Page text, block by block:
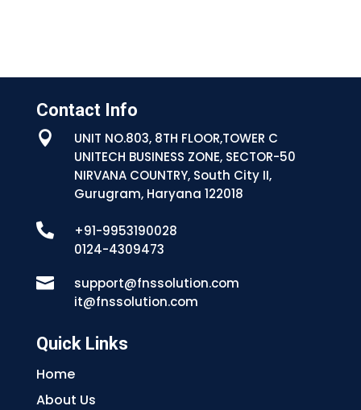
Contact Info

UNIT NO.803, 8TH FLOOR,TOWER C
UNITECH BUSINESS ZONE, SECTOR-50
NIRVANA COUNTRY, South City II,
Gurugram, Haryana 122018

+91-9953190028
0124-4309473

support@fnssolution.com
it@fnssolution.com
Quick Links
Home
About Us